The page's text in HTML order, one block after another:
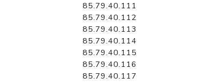
85.79.40.111
85.79.40.112
85.79.40.113
85.79.40.114
85.79.40.115
85.79.40.116
85.79.40.117